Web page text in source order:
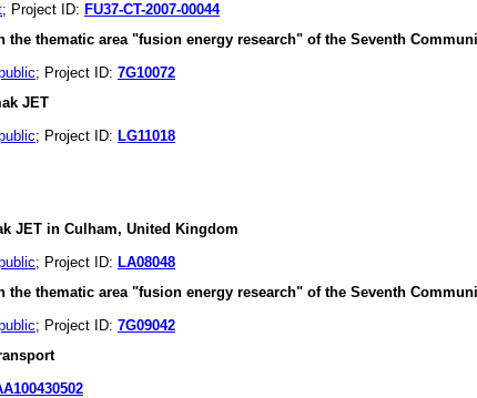
; Project ID: FU37-CT-2007-00044
thematic area "fusion energy research" of the Seventh
; Project ID: 7G10072
JET
; Project ID: LG11018
JET in Culham, United Kingdom
; Project ID: LA08048
thematic area "fusion energy research" of the Seventh
; Project ID: 7G09042